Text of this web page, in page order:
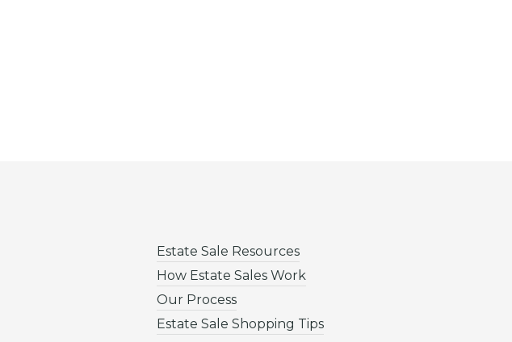
Estate Sale Resources
How Estate Sales Work
Our Process
Estate Sale Shopping Tips